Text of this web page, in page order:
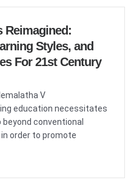
Reimagined:
Styles, and
For 21st Century
V
education necessitates
conventional
order to promote